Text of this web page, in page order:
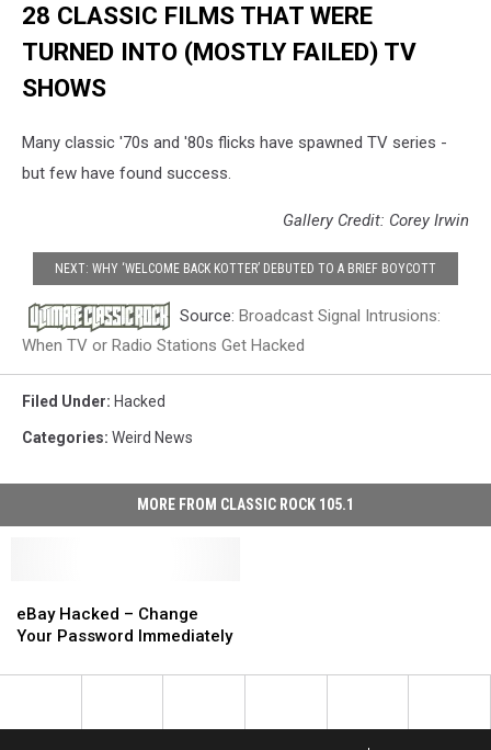
28 CLASSIC FILMS THAT WERE
TURNED INTO (MOSTLY FAILED) TV
SHOWS
Many classic '70s and '80s flicks have spawned TV series -
but few have found success.
Gallery Credit: Corey Irwin
NEXT: WHY ‘WELCOME BACK KOTTER’ DEBUTED TO A BRIEF BOYCOTT
Source: Broadcast Signal Intrusions:
When TV or Radio Stations Get Hacked
Filed Under: Hacked
Categories: Weird News
MORE FROM CLASSIC ROCK 105.1
Hacked
–
Your
eBay Hacked – Change
Your Password Immediately
Hacked
–
Your